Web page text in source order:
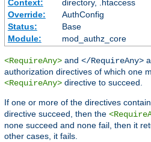
Context:
directory, .htaccess
Override:
AuthConfig
Status:
Base
Module:
mod_authz_core
<RequireAny> and </RequireAny>
authorization directives of which one
<RequireAny> directive to succeed.
If one or more of the directives
directive succeed, then the
none succeed and none fail, then it
other cases, it fails.